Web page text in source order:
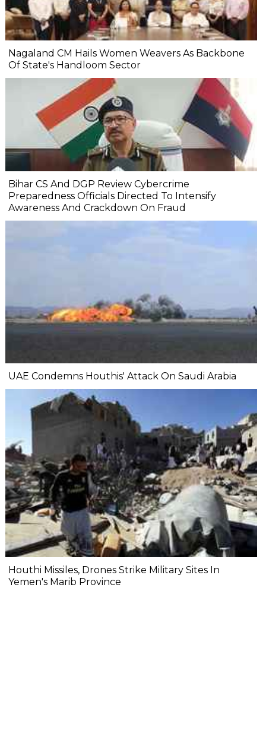
Nagaland CM Hails Women Weavers As Backbone
Of State's Handloom Sector
Bihar CS And DGP Review Cybercrime
Preparedness Officials Directed To Intensify
Awareness And Crackdown On Fraud
UAE Condemns Houthis' Attack On Saudi Arabia
Houthi Missiles, Drones Strike Military Sites In
Yemen's Marib Province